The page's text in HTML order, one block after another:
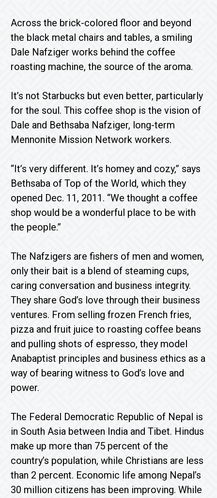
Across the brick-colored floor and beyond
the black metal chairs and tables, a smiling
Dale Nafziger works behind the coffee
roasting machine, the source of the aroma.
It’s not Starbucks but even better, particularly
for the soul. This coffee shop is the vision of
Dale and Bethsaba Nafziger, long-term
Mennonite Mission Network workers.
“It’s very different. It’s homey and cozy,” says
Bethsaba of Top of the World, which they
opened Dec. 11, 2011. “We thought a coffee
shop would be a wonderful place to be with
the people.”
The Nafzigers are fishers of men and women,
only their bait is a blend of steaming cups,
caring conversation and business integrity.
They share God’s love through their business
ventures. From selling frozen French fries,
pizza and fruit juice to roasting coffee beans
and pulling shots of espresso, they model
Anabaptist principles and business ethics as a
way of bearing witness to God’s love and
power.
The Federal Democratic Republic of Nepal is
in South Asia between India and Tibet. Hindus
make up more than 75 percent of the
country’s population, while Christians are less
than 2 percent. Economic life among Nepal’s
30 million citizens has been improving. While